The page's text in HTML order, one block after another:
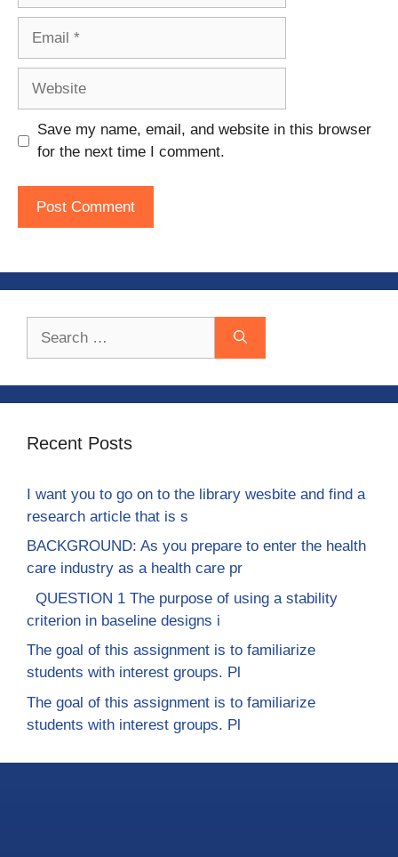
Save my name, email, and website in this browser
for the next time I comment.
Recent Posts
I want you to go on to the library wesbite and find a
research article that is s
BACKGROUND: As you prepare to enter the health
care industry as a health care pr
QUESTION 1 The purpose of using a stability
criterion in baseline designs i
The goal of this assignment is to familiarize
students with interest groups. Pl
The goal of this assignment is to familiarize
students with interest groups. Pl